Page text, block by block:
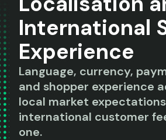
International
Experience
Language, currency,
and shopper experience
local market
international customer
one.